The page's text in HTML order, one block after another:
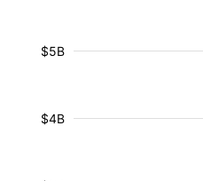
$4B
$5B